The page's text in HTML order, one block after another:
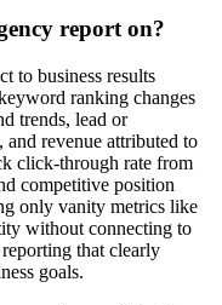
report on?
to business results
ranking changes
trends, lead or
revenue attributed to
click-through rate from
competitive position
only vanity metrics like
without connecting to
that clearly
goals.